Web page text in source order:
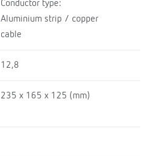
Conductor type:
Aluminium strip / copper
cable
12,8
235 x 165 x 125 (mm)